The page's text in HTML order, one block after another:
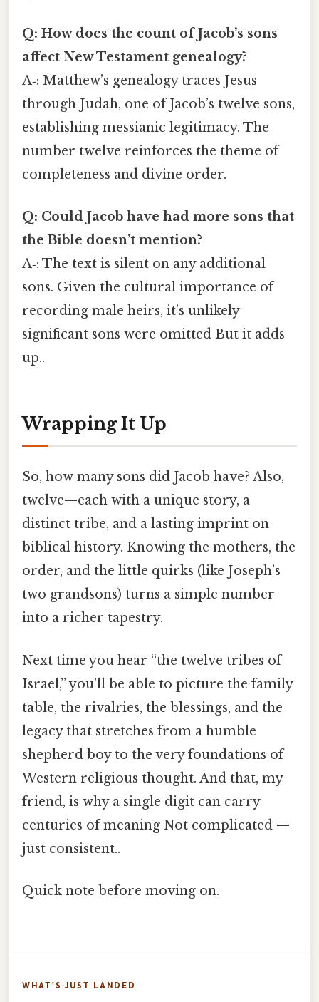
Q: How does the count of Jacob’s sons
affect New Testament genealogy?
A‑: Matthew’s genealogy traces Jesus
through Judah, one of Jacob’s twelve sons,
establishing messianic legitimacy. The
number twelve reinforces the theme of
completeness and divine order.
Q: Could Jacob have had more sons that
the Bible doesn’t mention?
A‑: The text is silent on any additional
sons. Given the cultural importance of
recording male heirs, it’s unlikely
significant sons were omitted But it adds
up..
Wrapping It Up
So, how many sons did Jacob have? Also,
twelve—each with a unique story, a
distinct tribe, and a lasting imprint on
biblical history. Knowing the mothers, the
order, and the little quirks (like Joseph’s
two grandsons) turns a simple number
into a richer tapestry.
Next time you hear “the twelve tribes of
Israel,” you’ll be able to picture the family
table, the rivalries, the blessings, and the
legacy that stretches from a humble
shepherd boy to the very foundations of
Western religious thought. And that, my
friend, is why a single digit can carry
centuries of meaning Not complicated —
just consistent..
Quick note before moving on.
WHAT'S JUST LANDED